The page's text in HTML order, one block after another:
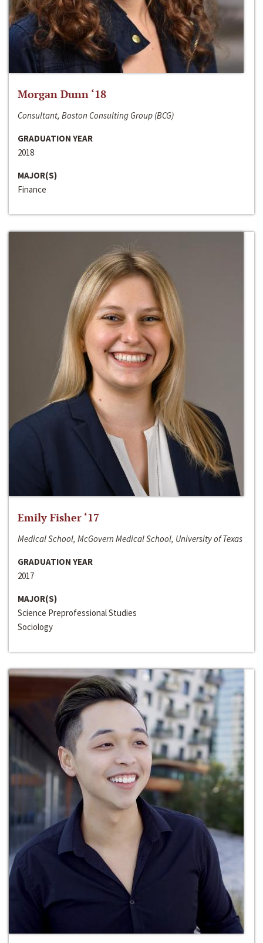
Morgan Dunn ‘18
Consultant, Boston Consulting Group (BCG)
GRADUATION YEAR
2018
MAJOR(S)
Finance
Emily Fisher ‘17
Medical School, McGovern Medical School, University of Texas
GRADUATION YEAR
2017
MAJOR(S)
Science Preprofessional Studies
Sociology